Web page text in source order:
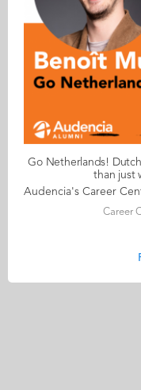
Go Netherlands!
than just
Career